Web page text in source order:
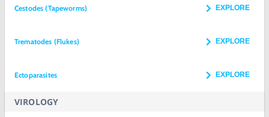
Cestodes (Tapeworms) EXPLORE
Trematodes (Flukes) EXPLORE
Ectoparasites EXPLORE
VIROLOGY